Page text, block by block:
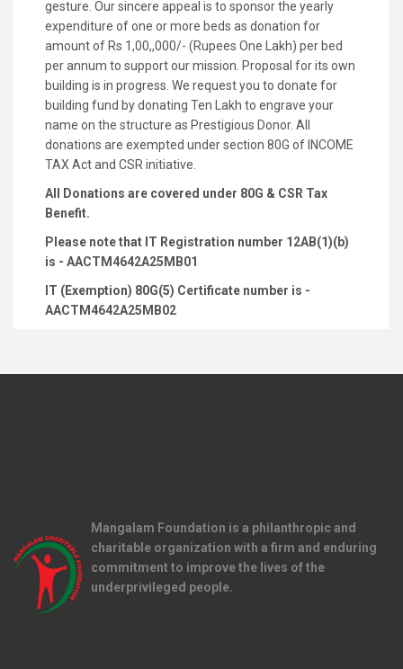
gesture. Our sincere appeal is to sponsor the yearly
expenditure of one or more beds as donation for
amount of Rs 1,00,,000/- (Rupees One Lakh) per bed
per annum to support our mission. Proposal for its own
building is in progress. We request you to donate for
building fund by donating Ten Lakh to engrave your
name on the structure as Prestigious Donor. All
donations are exempted under section 80G of INCOME
TAX Act and CSR initiative.
All Donations are covered under 80G & CSR Tax
Benefit.
Please note that IT Registration number 12AB(1)(b)
is - AACTM4642A25MB01
IT (Exemption) 80G(5) Certificate number is -
AACTM4642A25MB02
Mangalam Foundation is a philanthropic and
charitable organization with a firm and enduring
commitment to improve the lives of the
underprivileged people.